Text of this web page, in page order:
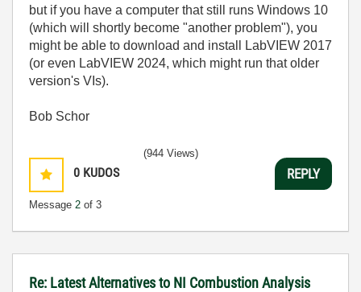
but if you have a computer that still runs Windows 10
(which will shortly become "another problem"), you
might be able to download and install LabVIEW 2017
(or even LabVIEW 2024, which might run that older
version's VIs).
Bob Schor
0 KUDOS
Message 2 of 3
(944 Views)
REPLY
Re: Latest Alternatives to NI Combustion Analysis